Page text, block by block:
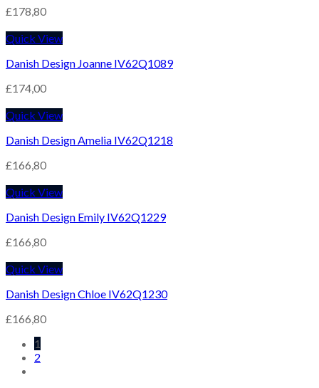
£178,80
Quick View
Danish Design Joanne IV62Q1089
£174,00
Quick View
Danish Design Amelia IV62Q1218
£166,80
Quick View
Danish Design Emily IV62Q1229
£166,80
Quick View
Danish Design Chloe IV62Q1230
£166,80
1
2